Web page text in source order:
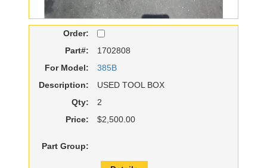
Order:
Part#:
1702808
For Model:
385B
Description:
USED TOOL BOX
Qty:
2
Price:
$2,500.00
Part Group: